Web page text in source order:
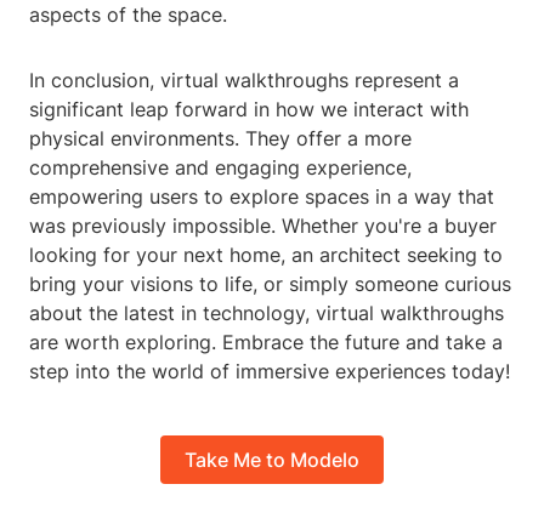
aspects of the space.
In conclusion, virtual walkthroughs represent a
significant leap forward in how we interact with
physical environments. They offer a more
comprehensive and engaging experience,
empowering users to explore spaces in a way that
was previously impossible. Whether you're a buyer
looking for your next home, an architect seeking to
bring your visions to life, or simply someone curious
about the latest in technology, virtual walkthroughs
are worth exploring. Embrace the future and take a
step into the world of immersive experiences today!
Take Me to Modelo